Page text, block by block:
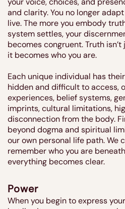
and clarity. You no longer
live. The more you embody
system settles, your
becomes congruent. Truth
it becomes who you are.
Each unique individual has
hidden and difficult to access,
experiences, belief systems,
imprints, cultural limitations,
disconnection from the body.
beyond dogma and spiritual
our own personal life path. We
remember who you are
everything becomes clear.
Power
When you begin to express